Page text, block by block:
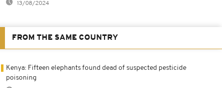
13/08/2024
FROM THE SAME COUNTRY
Kenya: Fifteen elephants found dead of suspected pesticide
poisoning